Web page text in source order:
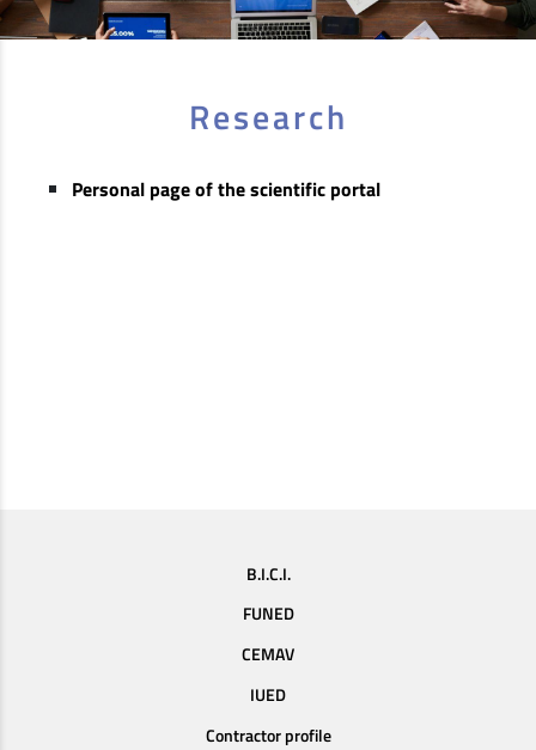
Research
Personal page of the scientific portal
B.I.C.I.
FUNED
CEMAV
IUED
Contractor profile